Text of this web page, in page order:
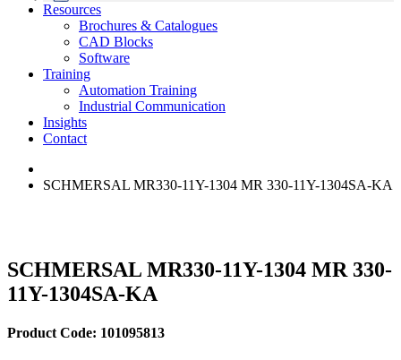
Data Centres
Automation & ICT
Emerson Automation Solutions
Industrial Display
Modular Switchboard Systems
Switchboards Systems & Safety
EV Charging
Stahl Lighting
Hirschmann Ethernet Solutions
Motor Control & Protection
Variable Speed Drives
Drive in a Box
Intelligent Distribution
1000V Solutions
PowerDuct
Critical Power & Electrical Distribution
RCD Protection
Delta UPS Solutions
Optimise Energy Management System
Power Quality and Surge Protection
Resources
Brochures & Catalogues
CAD Blocks
Software
Training
Automation Training
Industrial Communication
Insights
Contact
SCHMERSAL MR330-11Y-1304 MR 330-11Y-1304SA-KA
SCHMERSAL MR330-11Y-1304 MR 330-
11Y-1304SA-KA
Product Code: 101095813